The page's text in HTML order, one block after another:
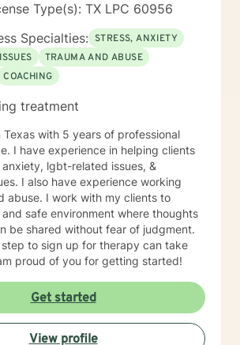
Type(s): TX LPC 60956
Specialties: STRESS, ANXIETY
TRAUMA AND ABUSE
COACHING
treatment
Texas with 5 years of professional
I have experience in helping clients
lgbt-related issues, &
I also have experience working
abuse. I work with my clients to
safe environment where thoughts
be shared without fear of judgment.
to sign up for therapy can take
proud of you for getting started!
Get started
View profile